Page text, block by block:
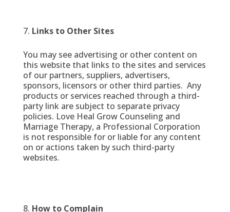
Links to Other Sites
You may see advertising or other content on
this website that links to the sites and services
of our partners, suppliers, advertisers,
sponsors, licensors or other third parties. Any
products or services reached through a third-
party link are subject to separate privacy
policies. Love Heal Grow Counseling and
Marriage Therapy, a Professional Corporation
is not responsible for or liable for any content
on or actions taken by such third-party
websites.
How to Complain